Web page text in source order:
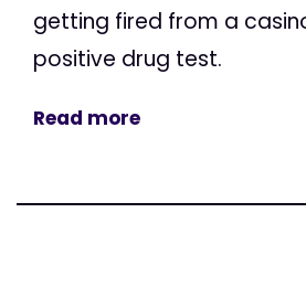
getting fired from a
positive drug test.
Read more